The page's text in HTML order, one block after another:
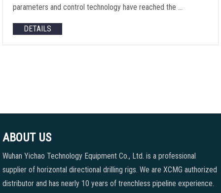
parameters and control technology have reached the …
DETAILS
ABOUT US
Wuhan Yichao Technology Equipment Co., Ltd. is a professional
supplier of horizontal directional drilling rigs. We are XCMG authorized
distributor and has nearly 10 years of trenchless pipeline experience.